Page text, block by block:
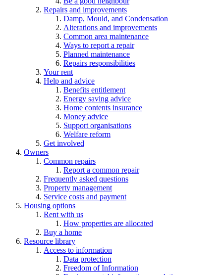
Repairs and improvements
Damp, Mould, and Condensation
Alterations and improvements
Common area maintenance
Ways to report a repair
Planned maintenance
Repairs responsibilities
Your rent
Help and advice
Benefits entitlement
Energy saving advice
Home contents insurance
Money advice
Support organisations
Welfare reform
Get involved
Owners
Common repairs
Report a common repair
Frequently asked questions
Property management
Service costs and payment
Housing options
Rent with us
How properties are allocated
Buy a home
Resource library
Access to information
Data protection
Freedom of Information